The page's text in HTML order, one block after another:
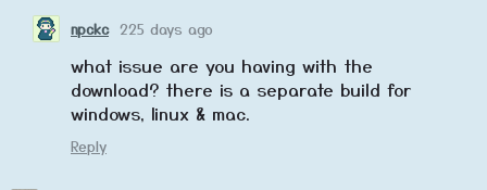
npckc 225 days ago
what issue are you having with the
download? there is a separate build for
windows, linux & mac.
Reply